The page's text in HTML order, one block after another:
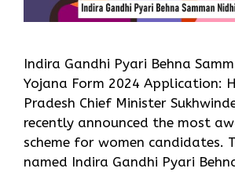
Indira Gandhi Pyari Behna
Yojana Form 2024 Application:
Pradesh Chief Minister
recently announced the most
scheme for women candidates.
named Indira Gandhi Pyari